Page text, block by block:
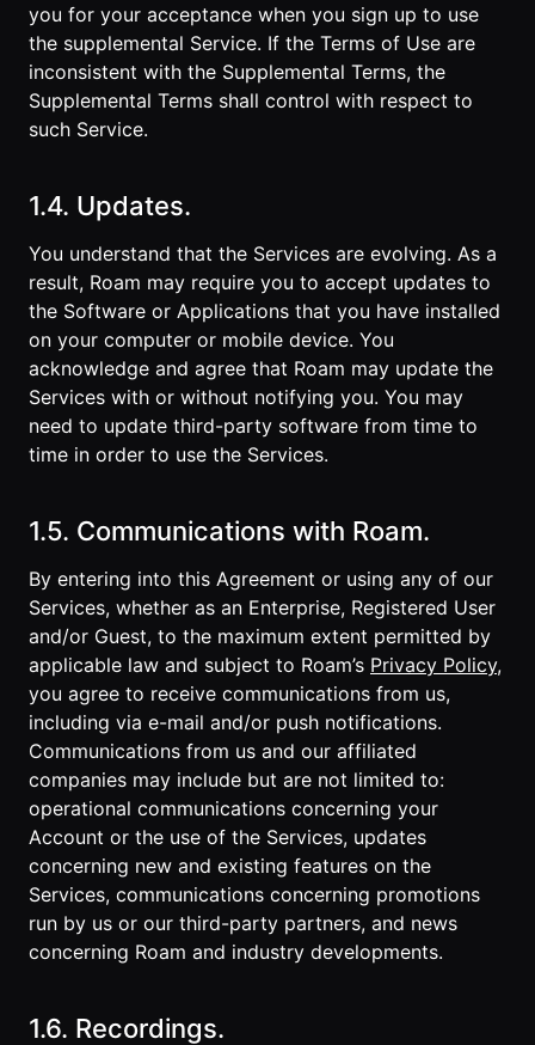
you for your acceptance when you sign up to use
the supplemental Service. If the Terms of Use are
inconsistent with the Supplemental Terms, the
Supplemental Terms shall control with respect to
such Service.
1.4. Updates.
You understand that the Services are evolving. As a
result, Roam may require you to accept updates to
the Software or Applications that you have installed
on your computer or mobile device. You
acknowledge and agree that Roam may update the
Services with or without notifying you. You may
need to update third-party software from time to
time in order to use the Services.
1.5. Communications with Roam.
By entering into this Agreement or using any of our
Services, whether as an Enterprise, Registered User
and/or Guest, to the maximum extent permitted by
applicable law and subject to Roam’s Privacy Policy,
you agree to receive communications from us,
including via e-mail and/or push notifications.
Communications from us and our affiliated
companies may include but are not limited to:
operational communications concerning your
Account or the use of the Services, updates
concerning new and existing features on the
Services, communications concerning promotions
run by us or our third-party partners, and news
concerning Roam and industry developments.
1.6. Recordings.